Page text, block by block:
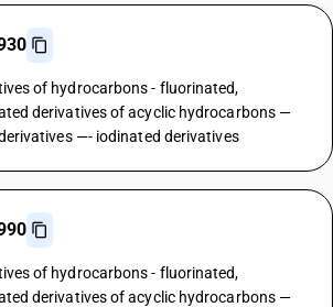
of hydrocarbons - fluorinated,
derivatives of acyclic hydrocarbons —
—- iodinated derivatives
of hydrocarbons - fluorinated,
derivatives of acyclic hydrocarbons —